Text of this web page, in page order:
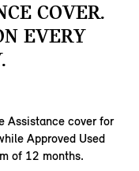
COVER.
EVERY
Assistance cover for
Approved Used
of 12 months.